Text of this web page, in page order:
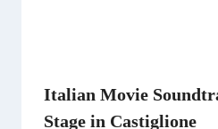
Italian Movie
Stage in Castiglione